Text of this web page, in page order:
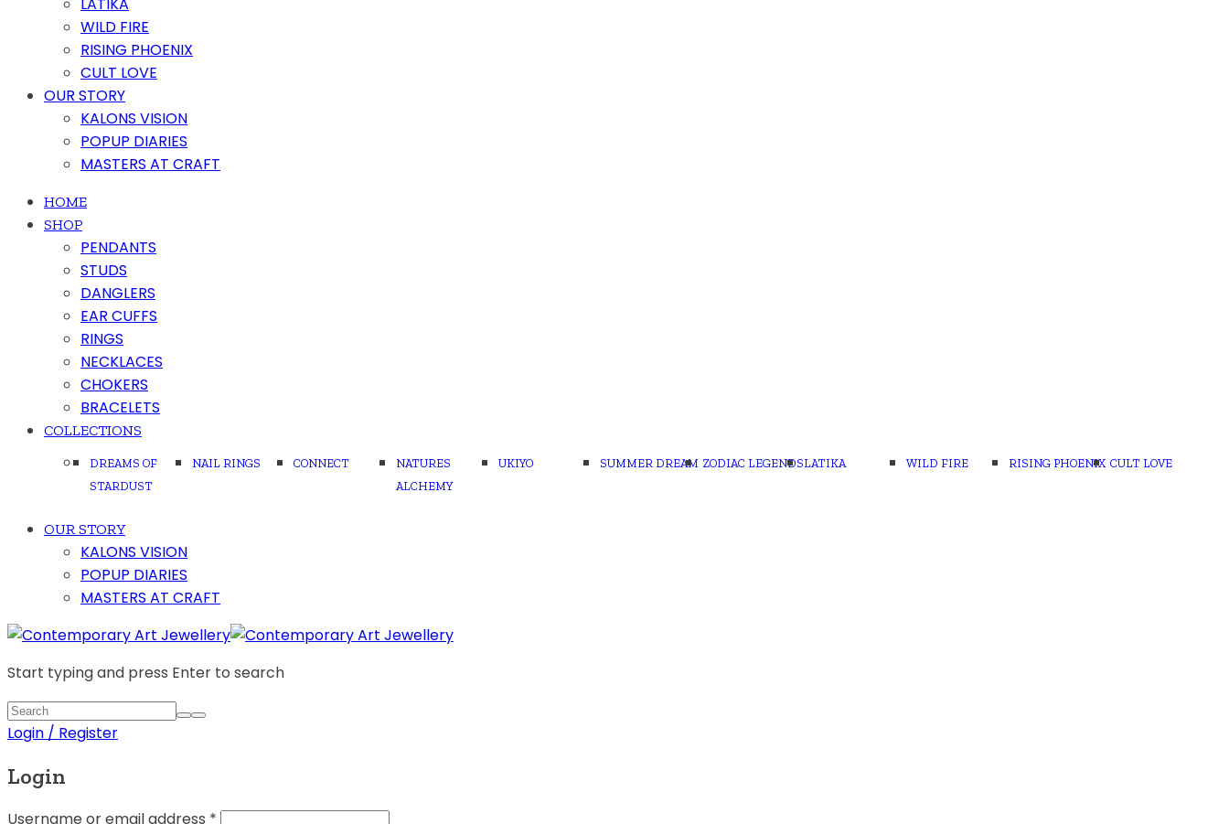
LATIKA
WILD FIRE
RISING PHOENIX
CULT LOVE
OUR STORY
KALONS VISION
POPUP DIARIES
MASTERS AT CRAFT
HOME
SHOP
PENDANTS
STUDS
DANGLERS
EAR CUFFS
RINGS
NECKLACES
CHOKERS
BRACELETS
COLLECTIONS
DREAMS OF
STARDUST
NAIL RINGS CONNECT
NATURES
ALCHEMY
UKIYO SUMMER DREAM ZODIAC LEGENDSLATIKA WILD FIRE RISING PHOENIX CULT LOVE
OUR STORY
KALONS VISION
POPUP DIARIES
MASTERS AT CRAFT
Start typing and press Enter to search
Login / Register
Login
Username or email address *